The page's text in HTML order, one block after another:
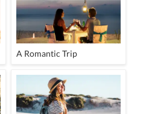
A Romantic Trip